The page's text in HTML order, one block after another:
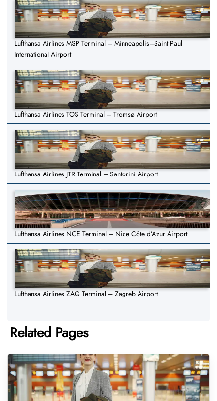
Lufthansa Airlines MSP Terminal – Minneapolis–Saint Paul
International Airport
Lufthansa Airlines TOS Terminal – Tromsø Airport
Lufthansa Airlines JTR Terminal – Santorini Airport
Lufthansa Airlines NCE Terminal – Nice Côte d’Azur Airport
Lufthansa Airlines ZAG Terminal – Zagreb Airport
Related Pages